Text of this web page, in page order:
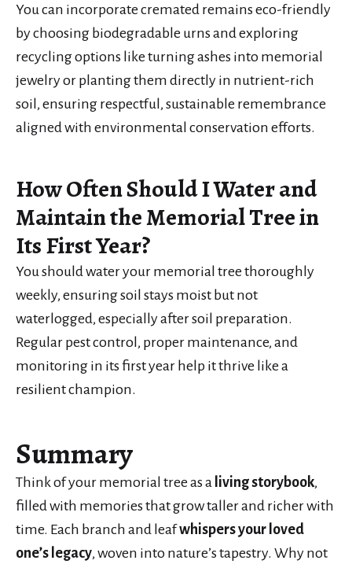
You can incorporate cremated remains eco-friendly
by choosing biodegradable urns and exploring
recycling options like turning ashes into memorial
jewelry or planting them directly in nutrient-rich
soil, ensuring respectful, sustainable remembrance
aligned with environmental conservation efforts.
How Often Should I Water and
Maintain the Memorial Tree in
Its First Year?
You should water your memorial tree thoroughly
weekly, ensuring soil stays moist but not
waterlogged, especially after soil preparation.
Regular pest control, proper maintenance, and
monitoring in its first year help it thrive like a
resilient champion.
Summary
Think of your memorial tree as a living storybook,
filled with memories that grow taller and richer with
time. Each branch and leafwhispers your loved
one’s legacy, woven into nature’s tapestry. Why not